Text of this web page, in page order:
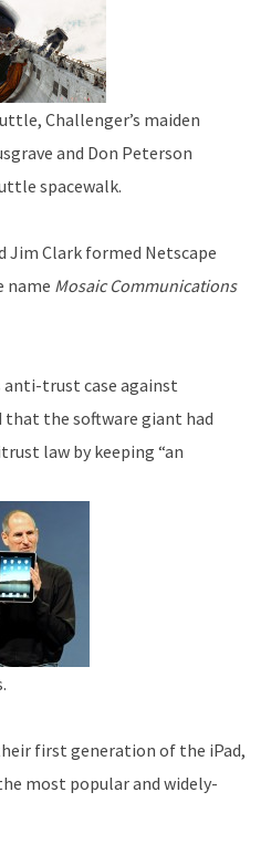
Challenger’s maiden
and Don Peterson
spacewalk.
Jim Clark formed Netscape
name Mosaic Communications
anti-trust case against
that the software giant had
law by keeping “an
first generation of the iPad,
most popular and widely-